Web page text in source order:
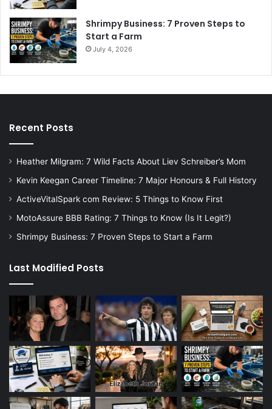
Shrimpy Business: 7 Proven Steps to
Start a Farm
July 4, 2026
Recent Posts
Heather Milgram: 7 Wild Facts About Liev Schreiber’s Mom
Kevin Keegan Career Timeline: 7 Major Honours & Full History
ActiveVitalSpark com Review: 5 Things to Know First
MotoAssure BBB Rating: 7 Things to Know (Is It Legit?)
Shrimpy Business: 7 Proven Steps to Start a Farm
Last Modified Posts